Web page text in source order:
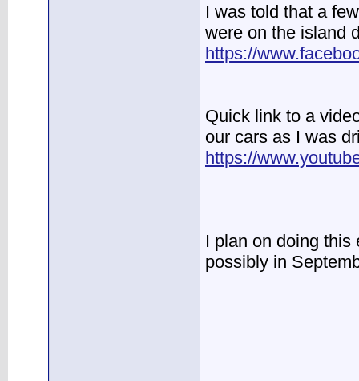
I was told that a
were on the island
https://
Quick link to a
our cars as I was
https://
I plan on doing this
possibly in